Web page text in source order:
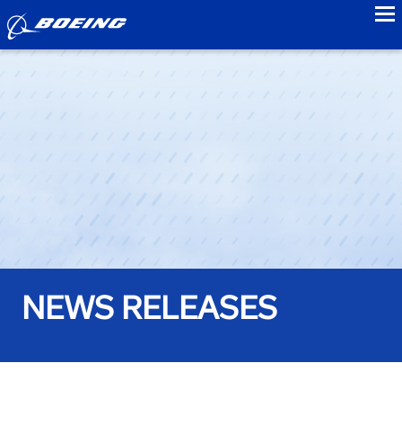
NEWS RELEASES